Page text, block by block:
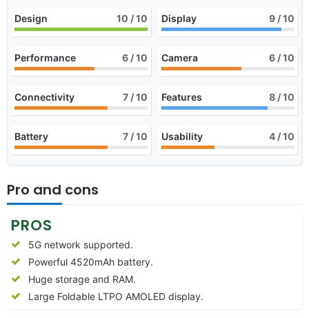
Design 10 / 10 Display 9 / 10
Performance 6 / 10 Camera 6 / 10
Connectivity 7 / 10 Features 8 / 10
Battery 7 / 10 Usability 4 / 10
Pro and cons
PROS
5G network supported.
Powerful 4520mAh battery.
Huge storage and RAM.
Large Foldable LTPO AMOLED display.